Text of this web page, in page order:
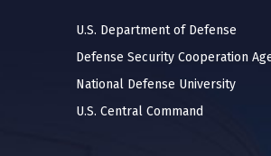
U.S. Department of Defense
Defense Security Cooperation
National Defense University
U.S. Central Command